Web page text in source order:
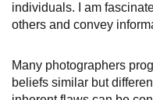
individuals. I am
others and convey
Many photographers
beliefs similar but